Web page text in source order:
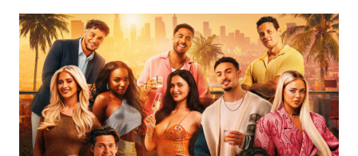
ON
UNITED
AIRLINES